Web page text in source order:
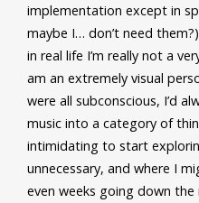
implementation except in
maybe I… don’t need
in real life I’m really not a
am an extremely visual
were all subconscious, I’d
music into a category of
intimidating to start
unnecessary, and where I
even weeks going down